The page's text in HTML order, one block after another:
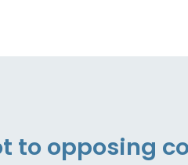
to opposing